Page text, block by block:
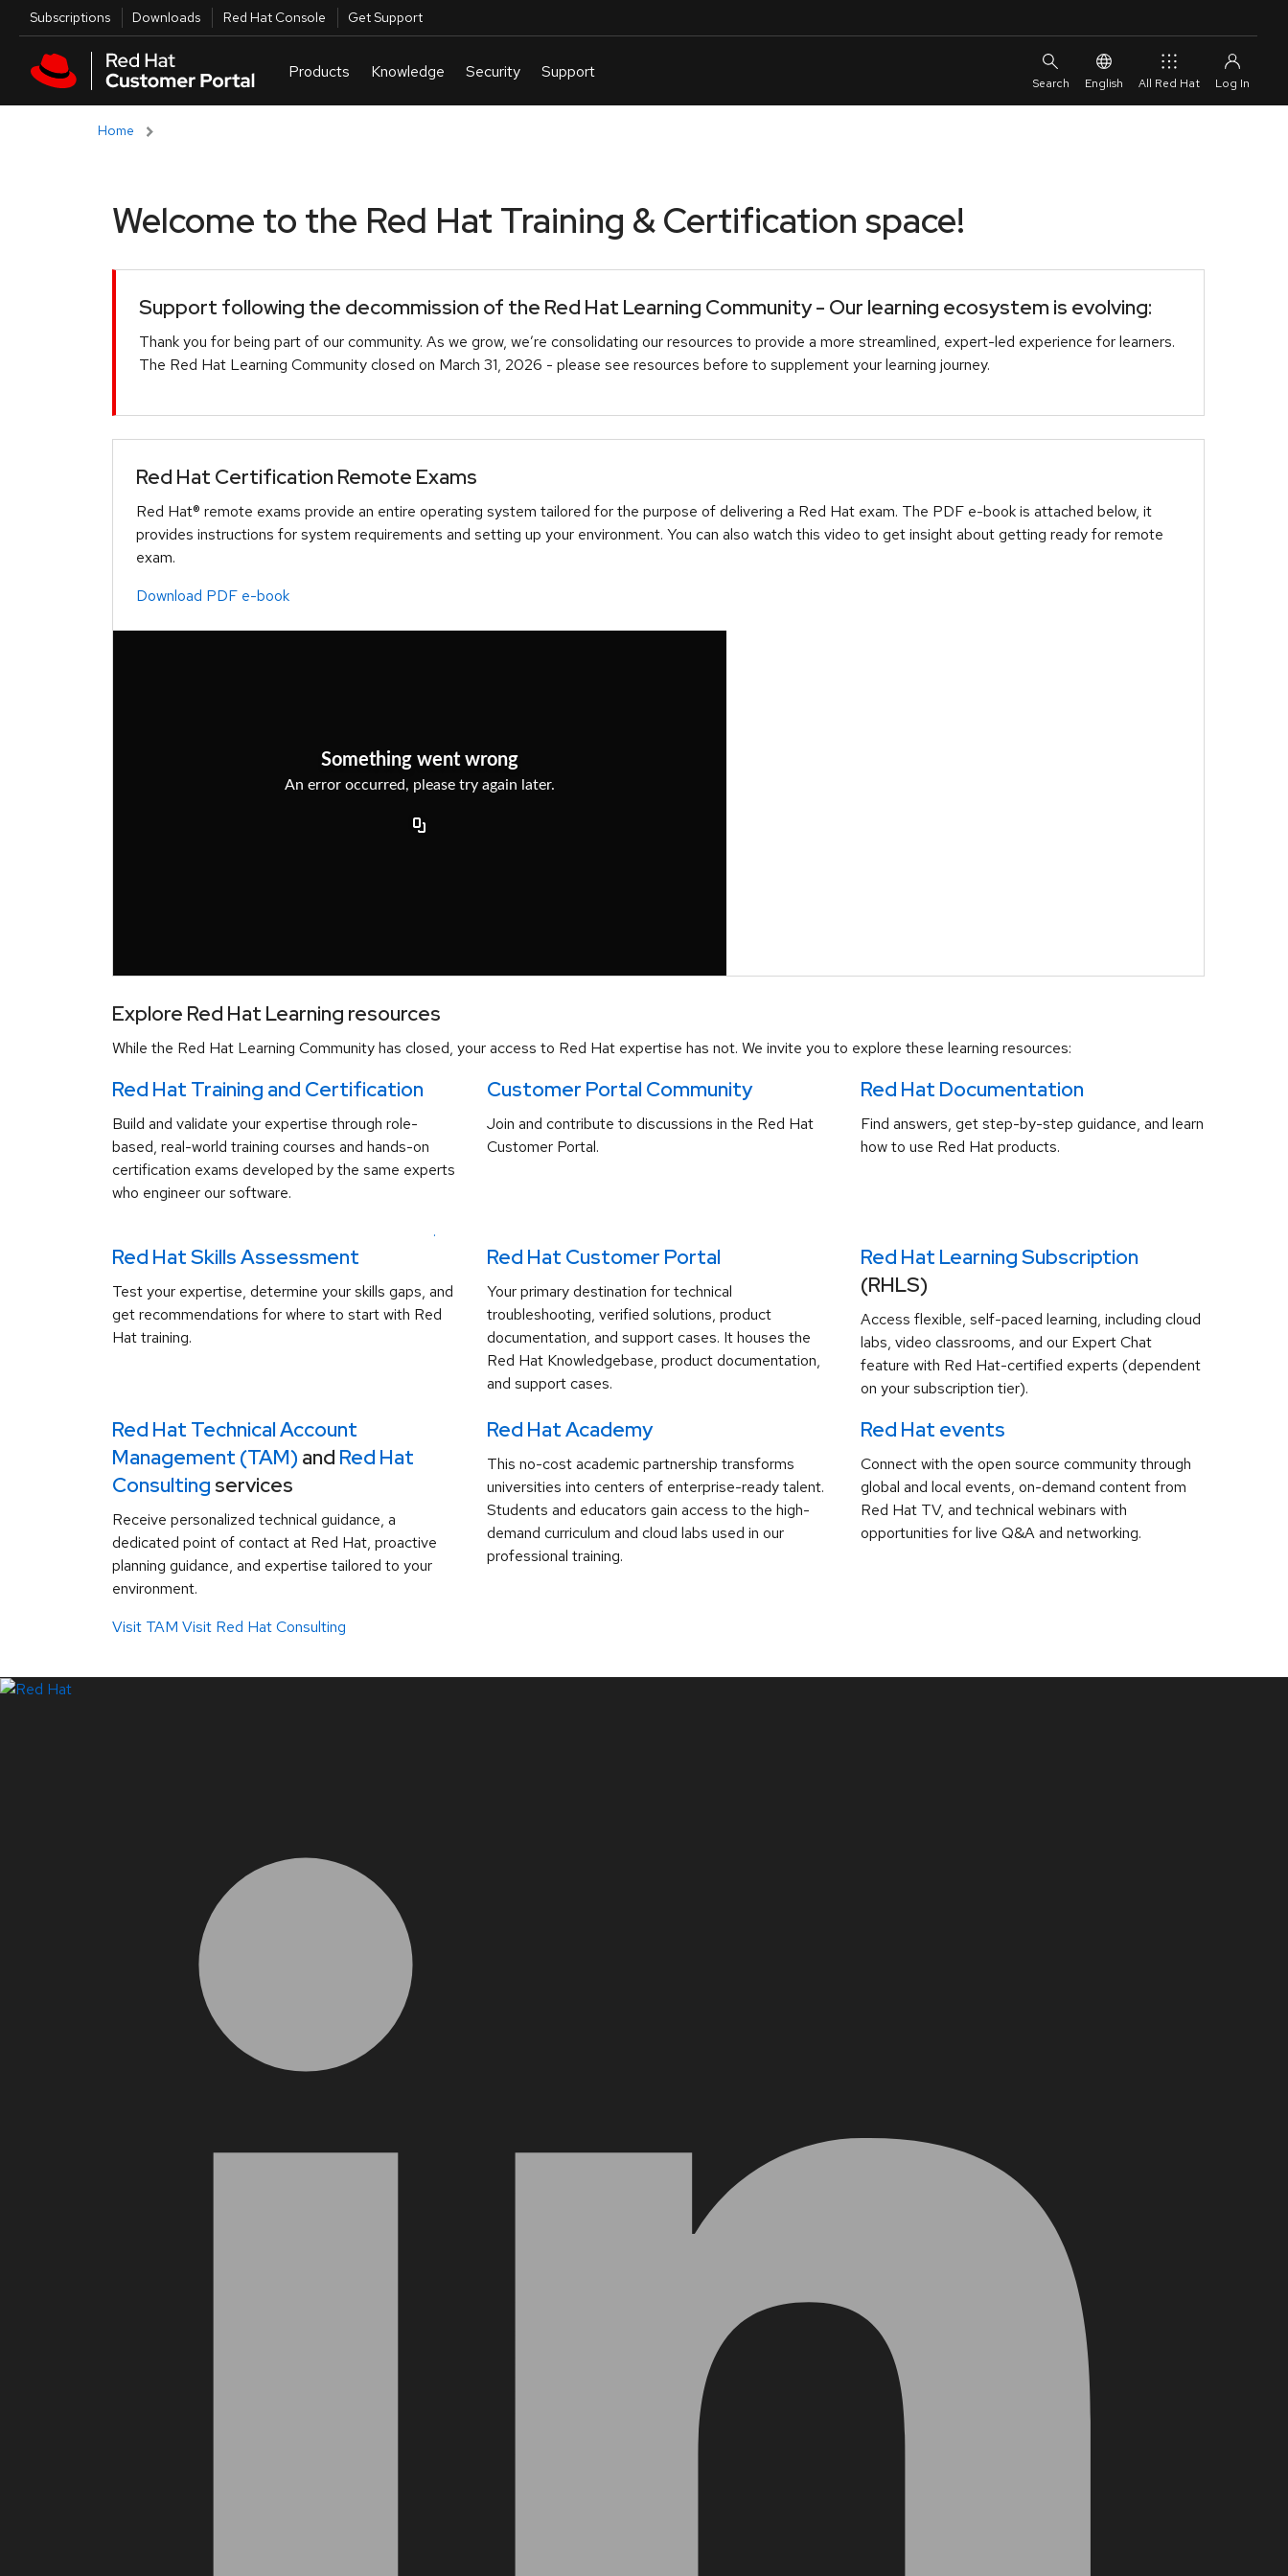
Skip to navigation
Skip to main content
Utilities
Subscriptions Downloads Red Hat Console Get Support
English All Red Hat
Home
Welcome to the Red Hat Training & Certification space!
Support following the decommission of the Red Hat Learning Community - Our learning ecosystem is evolving:
Thank you for being part of our community. As we grow, we’re consolidating our resources to provide a more streamlined, expert-led experience for learners.
The Red Hat Learning Community closed on March 31, 2026 - please see resources before to supplement your learning journey.
Red Hat Certification Remote Exams
Red Hat® remote exams provide an entire operating system tailored for the purpose of delivering a Red Hat exam. The PDF e-book is attached below, it
provides instructions for system requirements and setting up your environment. You can also watch this video to get insight about getting ready for remote
exam.
Download PDF e-book
Explore Red Hat Learning resources
While the Red Hat Learning Community has closed, your access to Red Hat expertise has not. We invite you to explore these learning resources:
Red Hat Training and Certification
Build and validate your expertise through role-
based, real-world training courses and hands-on
certification exams developed by the same experts
who engineer our software.
.
Customer Portal Community
Join and contribute to discussions in the Red Hat
Customer Portal.
Red Hat Documentation
Find answers, get step-by-step guidance, and learn
how to use Red Hat products.
Red Hat Skills Assessment
Test your expertise, determine your skills gaps, and
get recommendations for where to start with Red
Hat training.
Red Hat Customer Portal
Your primary destination for technical
troubleshooting, verified solutions, product
documentation, and support cases. It houses the
Red Hat Knowledgebase, product documentation,
and support cases.
Red Hat Learning Subscription
(RHLS)
Access flexible, self-paced learning, including cloud
labs, video classrooms, and our Expert Chat
feature with Red Hat-certified experts (dependent
on your subscription tier).
Red Hat Technical Account
Management (TAM) and Red Hat
Consulting services
Receive personalized technical guidance, a
dedicated point of contact at Red Hat, proactive
planning guidance, and expertise tailored to your
environment.
Visit TAM Visit Red Hat Consulting
Red Hat Academy
This no-cost academic partnership transforms
universities into centers of enterprise-ready talent.
Students and educators gain access to the high-
demand curriculum and cloud labs used in our
professional training.
Red Hat events
Connect with the open source community through
global and local events, on-demand content from
Red Hat TV, and technical webinars with
opportunities for live Q&A and networking.